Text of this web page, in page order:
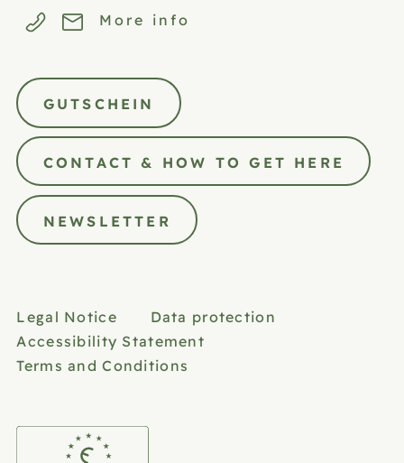
More info
GUTSCHEIN
CONTACT & HOW TO GET HERE
NEWSLETTER
Legal Notice
Data protection
Accessibility Statement
Terms and Conditions